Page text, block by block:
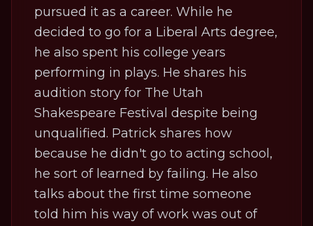
pursued it as a career. While he
decided to go for a Liberal Arts degree,
he also spent his college years
performing in plays. He shares his
audition story for The Utah
Shakespeare Festival despite being
unqualified. Patrick shares how
because he didn't go to acting school,
he sort of learned by failing. He also
talks about the first time someone
told him his way of work was out of